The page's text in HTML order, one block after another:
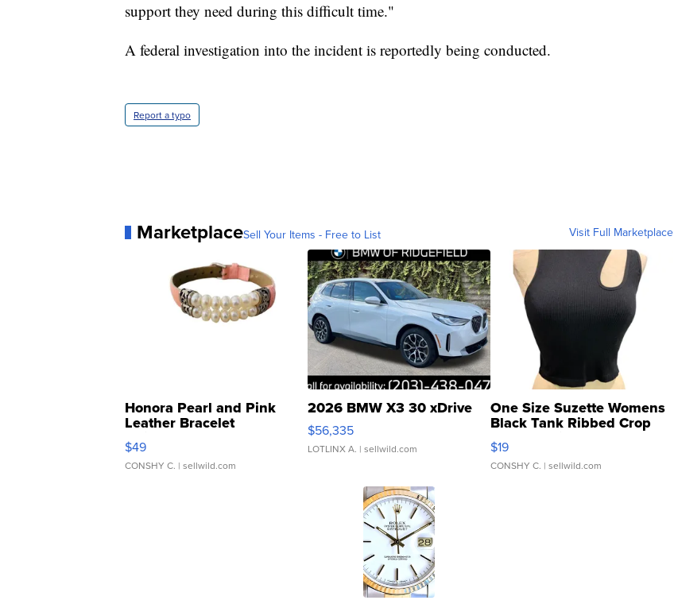
support they need during this difficult time."
A federal investigation into the incident is reportedly being conducted.
Report a typo
MarketplaceSell Your Items - Free to List Visit Full Marketplace
Honora Pearl and Pink
Leather Bracelet
Adjustable Buckle Clo...
$49
CONSHY C. | sellwild.com
2026 BMW X3 30 xDrive
$56,335
LOTLINX A. | sellwild.com
One Size Suzette Womens
Black Tank Ribbed Crop
Asymmetrical ...
$19
CONSHY C. | sellwild.com